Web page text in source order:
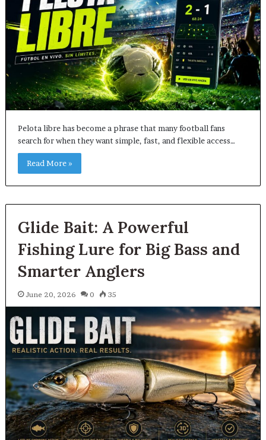
Pelota libre has become a phrase that many football fans
search for when they want simple, fast, and flexible access…
Read More »
Glide Bait: A Powerful
Fishing Lure for Big Bass and
Smarter Anglers
June 20, 2026 0 35